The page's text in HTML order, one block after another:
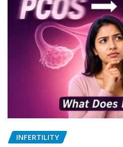
INFERTILITY